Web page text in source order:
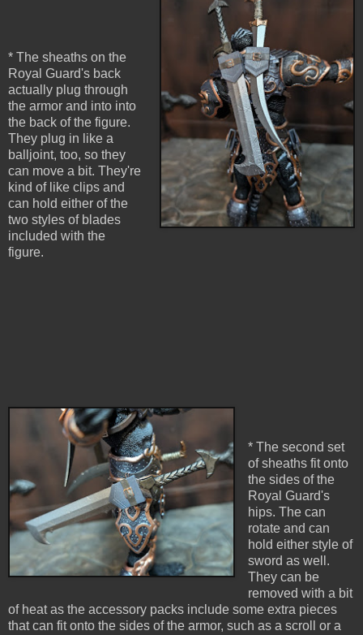
* The sheaths on the
Royal Guard's back
actually plug through
the armor and into into
the back of the figure.
They plug in like a
balljoint, too, so they
can move a bit. They're
kind of like clips and
can hold either of the
two styles of blades
included with the
figure.
* The second set
of sheaths fit onto
the sides of the
Royal Guard's
hips. The can
rotate and can
hold either style of
sword as well.
They can be
removed with a bit
of heat as the accessory packs include some extra pieces
that can fit onto the sides of the armor, such as a scroll or a